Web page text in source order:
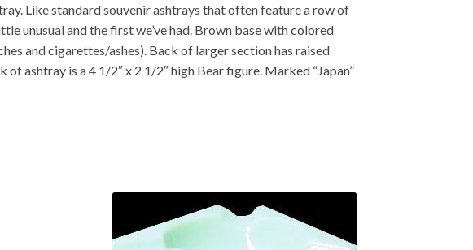
Like standard souvenir ashtrays that often feature a row of
unusual and the first we’ve had. Brown base with colored
and cigarettes/ashes). Back of larger section has raised
ashtray is a 4 1/2″ x 2 1/2″ high Bear figure. Marked “Japan”